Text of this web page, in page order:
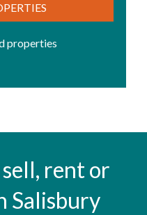
properties
rent or
Salisbury